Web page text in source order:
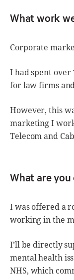
What work
Corporate
I had spent over
for law firms
However, this
marketing I
Telecom and
What are
I was offered a
working in the
I’ll be directly
mental health
NHS, which